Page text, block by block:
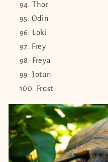
Thor
Odin
Loki
Frey
Freya
Jotun
Frost